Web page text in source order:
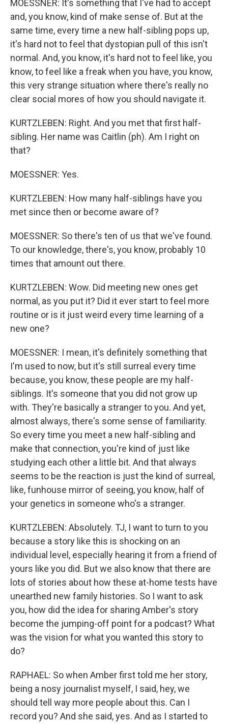
MOESSNER: It's something that I've had to accept
and, you know, kind of make sense of. But at the
same time, every time a new half-sibling pops up,
it's hard not to feel that dystopian pull of this isn't
normal. And, you know, it's hard not to feel like, you
know, to feel like a freak when you have, you know,
this very strange situation where there's really no
clear social mores of how you should navigate it.
KURTZLEBEN: Right. And you met that first half-
sibling. Her name was Caitlin (ph). Am I right on
that?
MOESSNER: Yes.
KURTZLEBEN: How many half-siblings have you
met since then or become aware of?
MOESSNER: So there's ten of us that we've found.
To our knowledge, there's, you know, probably 10
times that amount out there.
KURTZLEBEN: Wow. Did meeting new ones get
normal, as you put it? Did it ever start to feel more
routine or is it just weird every time learning of a
new one?
MOESSNER: I mean, it's definitely something that
I'm used to now, but it's still surreal every time
because, you know, these people are my half-
siblings. It's someone that you did not grow up
with. They're basically a stranger to you. And yet,
almost always, there's some sense of familiarity.
So every time you meet a new half-sibling and
make that connection, you're kind of just like
studying each other a little bit. And that always
seems to be the reaction is just the kind of surreal,
like, funhouse mirror of seeing, you know, half of
your genetics in someone who's a stranger.
KURTZLEBEN: Absolutely. TJ, I want to turn to you
because a story like this is shocking on an
individual level, especially hearing it from a friend of
yours like you did. But we also know that there are
lots of stories about how these at-home tests have
unearthed new family histories. So I want to ask
you, how did the idea for sharing Amber's story
become the jumping-off point for a podcast? What
was the vision for what you wanted this story to
do?
RAPHAEL: So when Amber first told me her story,
being a nosy journalist myself, I said, hey, we
should tell way more people about this. Can I
record you? And she said, yes. And as I started to